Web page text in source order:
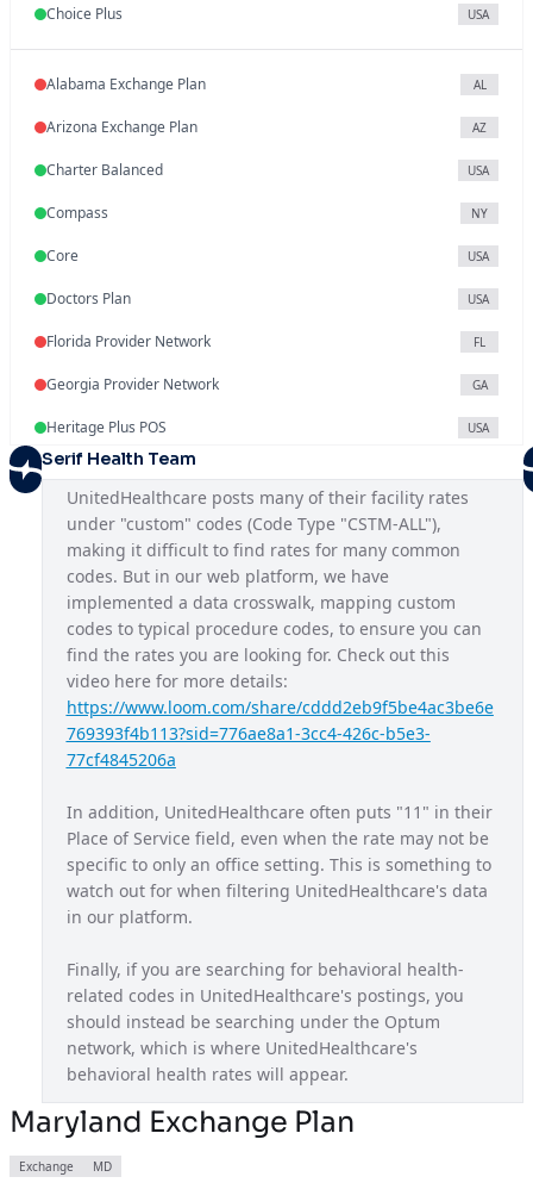
Choice Plus USA
Alabama Exchange Plan AL
Arizona Exchange Plan AZ
Charter Balanced USA
Compass NY
Core USA
Doctors Plan USA
Florida Provider Network FL
Georgia Provider Network GA
Heritage Plus POS USA
Illinois Provider Network
Indiana Exchange Plan
Iowa Provider Network
Kansas Provider Network
Louisiana Provider Network
Maryland Exchange Plan
Massachusetts Provider Network
Michigan Provider Network
Mississippi Provider Network MS
Missouri Provider Network MO
Navigate Balanced USA
New Jersey Provider Network
New Mexico Provider Network
Nexus ACO OAP
Non Diff PPO
North Carolina Exchange Plan
Serif Health Team
UnitedHealthcare posts many of their facility rates
under "custom" codes (Code Type "CSTM-ALL"),
making it difficult to find rates for many common
codes. But in our web platform, we have
implemented a data crosswalk, mapping custom
codes to typical procedure codes, to ensure you can
find the rates you are looking for. Check out this
video here for more details:
https://www.loom.com/share/cddd2eb9f5be4ac3be6e
769393f4b113?sid=776ae8a1-3cc4-426c-b5e3-
77cf4845206a
In addition, UnitedHealthcare often puts "11" in their
Place of Service field, even when the rate may not be
specific to only an office setting. This is something to
watch out for when filtering UnitedHealthcare's data
in our platform.
Finally, if you are searching for behavioral health-
related codes in UnitedHealthcare's postings, you
should instead be searching under the Optum
network, which is where UnitedHealthcare's
behavioral health rates will appear.
Maryland Exchange Plan
Exchange MD